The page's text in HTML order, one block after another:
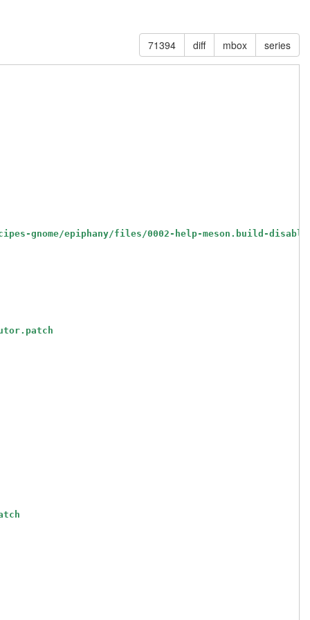
71394 diff mbox series
gnome/epiphany/files/0002-help-meson.build-